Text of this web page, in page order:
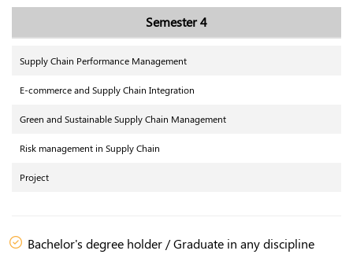
Semester 4
Supply Chain Performance Management
E-commerce and Supply Chain Integration
Green and Sustainable Supply Chain Management
Risk management in Supply Chain
Project
Bachelor's degree holder / Graduate in any discipline